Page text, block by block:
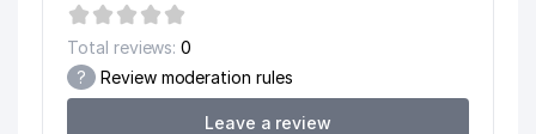
Total reviews: 0
? Review moderation rules
Leave a review